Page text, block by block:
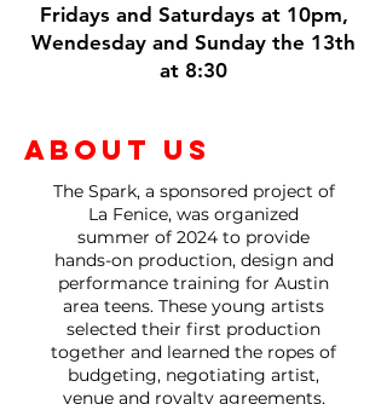
Fridays and Saturdays at 10pm,
Wendesday and Sunday the 13th
at 8:30
ABOUT US
The Spark, a sponsored project of
La Fenice, was organized
summer of 2024 to provide
hands-on production, design and
performance training for Austin
area teens. These young artists
selected their first production
together and learned the ropes of
budgeting, negotiating artist,
venue and royalty agreements,